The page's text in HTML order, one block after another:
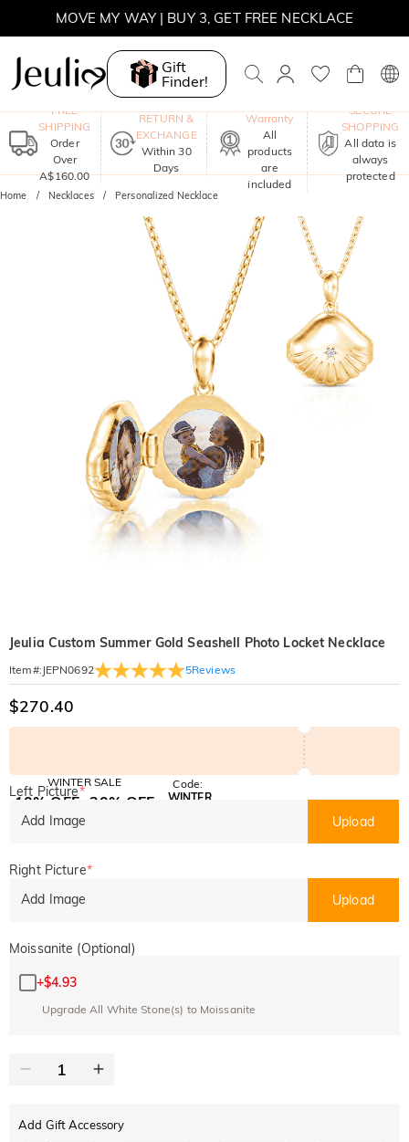
MOVE MY WAY | BUY 3, GET FREE NECKLACE
Gift
Finder!
FREE
SHIPPING
Order
Over
A$160.00
RETURN &
EXCHANGE
Within 30
Days
Warranty
All
products
are
included
SECURE
SHOPPING
All data is
always
protected
Home Necklaces Personalized Necklace
Jeulia Custom Summer Gold Seashell Photo Locket Necklace
Item#: JEPN0692 5Reviews
$270.40
WINTER SALE
10% OFF
SITEWIDE
30% OFF
Code:
WINTER
Left Picture*
Add Image
Upload
Right Picture*
Add Image
Upload
Moissanite (Optional)
+$4.93
Upgrade All White Stone(s) to Moissanite
Add Gift Accessory